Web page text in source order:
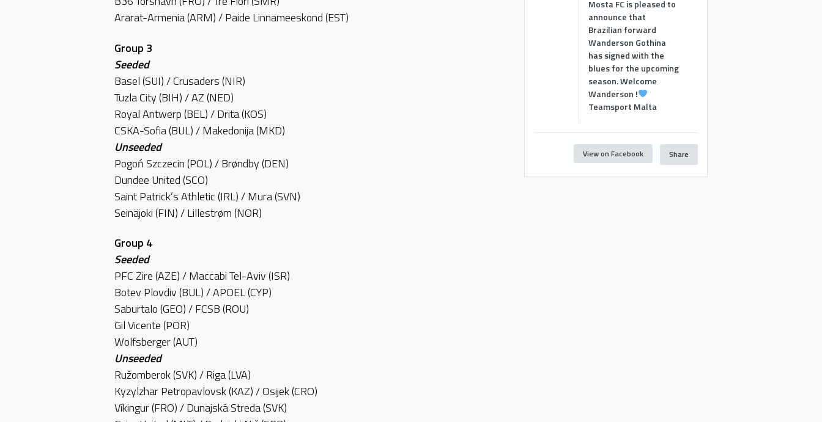
Ararat-Armenia (ARM) / Paide Linnameeskond (EST)
Group 3
Seeded
Basel (SUI) / Crusaders (NIR)
Tuzla City (BIH) / AZ (NED)
Royal Antwerp (BEL) / Drita (KOS)
CSKA-Sofia (BUL) / Makedonija (MKD)
Unseeded
Pogoń Szczecin (POL) / Brøndby (DEN)
Dundee United (SCO)
Saint Patrick’s Athletic (IRL) / Mura (SVN)
Seinäjoki (FIN) / Lillestrøm (NOR)
Group 4
Seeded
PFC Zire (AZE) / Maccabi Tel-Aviv (ISR)
Botev Plovdiv (BUL) / APOEL (CYP)
Saburtalo (GEO) / FCSB (ROU)
Gil Vicente (POR)
Wolfsberger (AUT)
Unseeded
Ružomberok (SVK) / Riga (LVA)
Kyzylzhar Petropavlovsk (KAZ) / Osijek (CRO)
Víkingur (FRO) / Dunajská Streda (SVK)
Mosta FC is pleased to
announce that
Brazilian forward
Wanderson Gothina
has signed with the
blues for the upcoming
season. Welcome
Wanderson !
Teamsport Malta
View on Facebook Share